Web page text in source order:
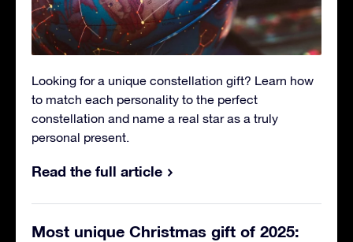
Looking for a unique constellation gift? Learn how
to match each personality to the perfect
constellation and name a real star as a truly
personal present.
Read the full article
Most unique Christmas gift of 2025: